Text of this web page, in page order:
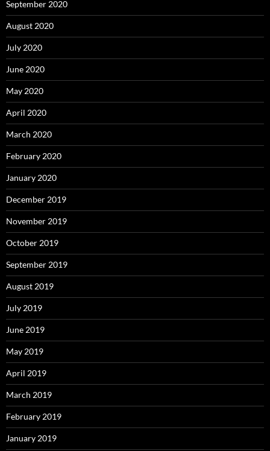
September 2020
August 2020
July 2020
June 2020
May 2020
April 2020
March 2020
February 2020
January 2020
December 2019
November 2019
October 2019
September 2019
August 2019
July 2019
June 2019
May 2019
April 2019
March 2019
February 2019
January 2019